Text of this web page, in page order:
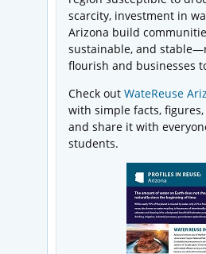
scarcity, investment in
Arizona build
sustainable, and
flourish and businesses
Check out WateReuse
with simple facts,
and share it with
students.